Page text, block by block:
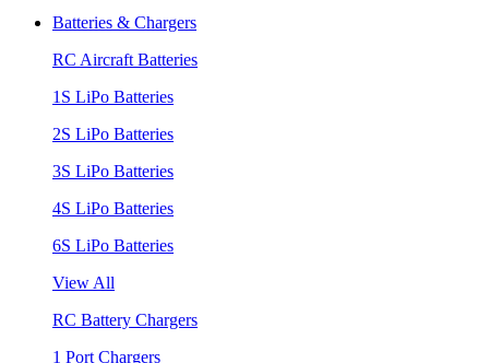
Batteries & Chargers
RC Aircraft Batteries
1S LiPo Batteries
2S LiPo Batteries
3S LiPo Batteries
4S LiPo Batteries
6S LiPo Batteries
View All
RC Battery Chargers
1 Port Chargers